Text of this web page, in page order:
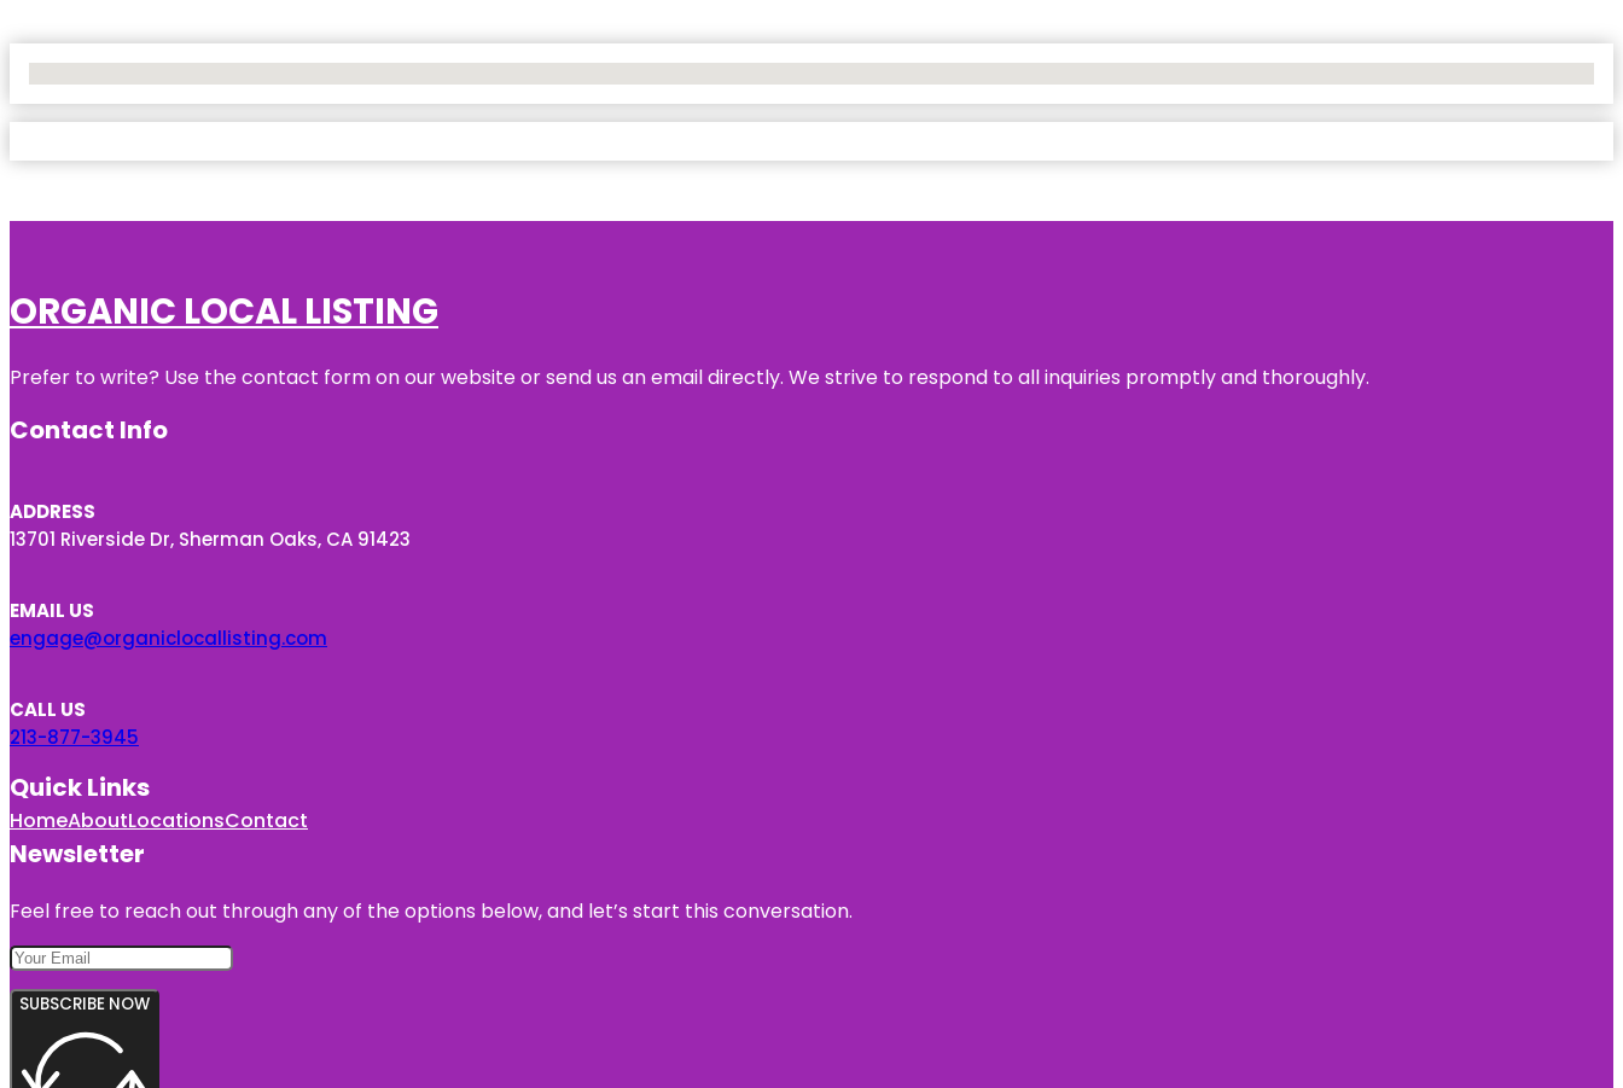
ORGANIC LOCAL LISTING
Prefer to write? Use the contact form on our website or send us an email directly. We strive to respond to all inquiries promptly and thoroughly.
Contact Info
ADDRESS
13701 Riverside Dr, Sherman Oaks, CA 91423
EMAIL US
engage@organiclocallisting.com
CALL US
213-877-3945
Quick Links
HomeAboutLocationsContact
Newsletter
Feel free to reach out through any of the options below, and let’s start this conversation.
SUBSCRIBE NOW